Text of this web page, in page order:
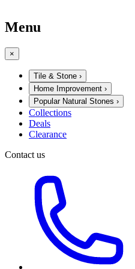
Menu
×
Tile & Stone ›
Home Improvement ›
Popular Natural Stones ›
Collections
Deals
Clearance
Contact us